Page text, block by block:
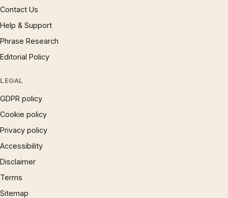
Contact Us
Help & Support
Phrase Research
Editorial Policy
LEGAL
GDPR policy
Cookie policy
Privacy policy
Accessibility
Disclaimer
Terms
Sitemap